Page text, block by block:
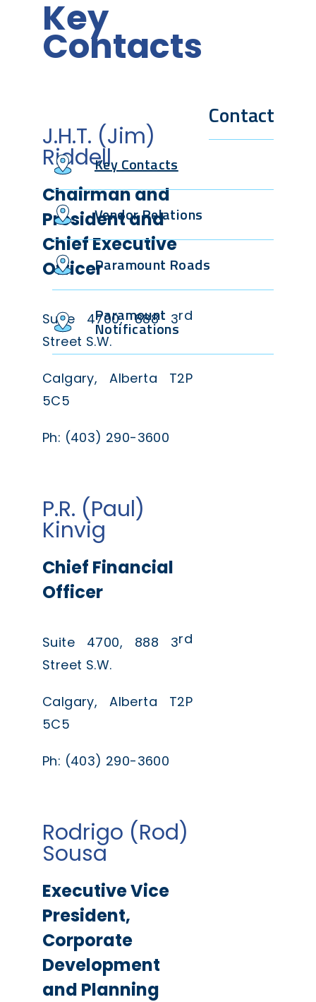
Key
Contacts
J.H.T. (Jim)
Riddell
Chairman and
President and
Chief Executive
Officer
Suite 4700, 888 3rd
Street S.W.
Calgary, Alberta T2P
5C5
Ph: (403) 290-3600
P.R. (Paul)
Kinvig
Chief Financial
Officer
Suite 4700, 888 3rd
Street S.W.
Calgary, Alberta T2P
5C5
Ph: (403) 290-3600
Rodrigo (Rod)
Sousa
Executive Vice
President,
Corporate
Development
and Planning
Contact
Key Contacts
Vendor Relations
Paramount Roads
Paramount
Notifications